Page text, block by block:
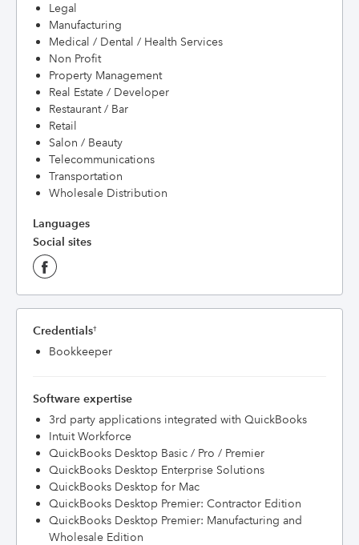
Legal
Manufacturing
Medical / Dental / Health Services
Non Profit
Property Management
Real Estate / Developer
Restaurant / Bar
Retail
Salon / Beauty
Telecommunications
Transportation
Wholesale Distribution
Languages
Social sites
Credentials†
Bookkeeper
Software expertise
3rd party applications integrated with QuickBooks
Intuit Workforce
QuickBooks Desktop Basic / Pro / Premier
QuickBooks Desktop Enterprise Solutions
QuickBooks Desktop for Mac
QuickBooks Desktop Premier: Contractor Edition
QuickBooks Desktop Premier: Manufacturing and
Wholesale Edition